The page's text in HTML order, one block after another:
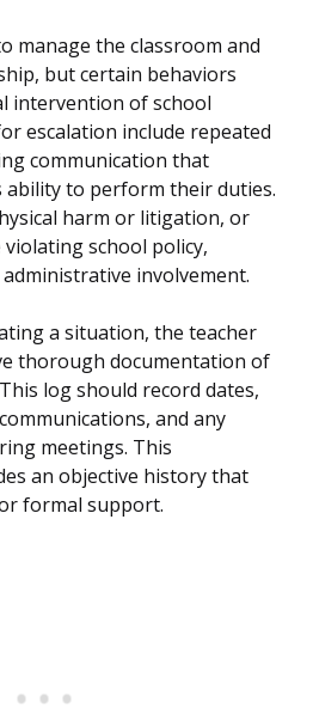
manage the classroom and
but certain behaviors
intervention of school
escalation include repeated
communication that
ability to perform their duties.
harm or litigation, or
school policy,
involvement.
a situation, the teacher
thorough documentation of
log should record dates,
and any
meetings. This
an objective history that
formal support.